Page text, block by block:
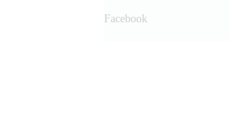
Facebook